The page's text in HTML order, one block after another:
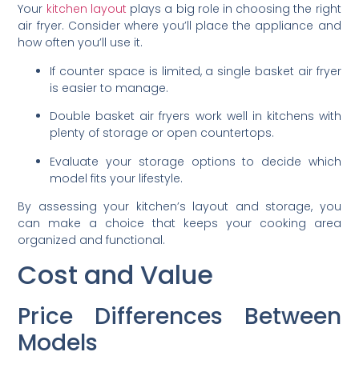
Your kitchen layout plays a big role in choosing the right
air fryer. Consider where you’ll place the appliance and
how often you’ll use it.
If counter space is limited, a single basket air fryer
is easier to manage.
Double basket air fryers work well in kitchens with
plenty of storage or open countertops.
Evaluate your storage options to decide which
model fits your lifestyle.
By assessing your kitchen’s layout and storage, you
can make a choice that keeps your cooking area
organized and functional.
Cost and Value
Price Differences Between
Models